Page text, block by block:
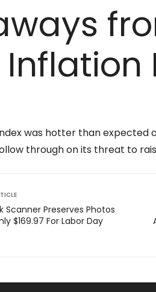
was hotter than expected
through on its threat to
Scanner Preserves Photos
$169.97 For Labor Day